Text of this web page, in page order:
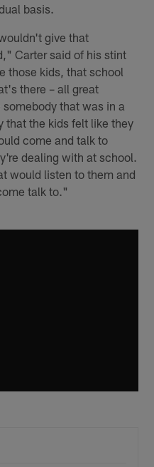
basis.
give that
Carter said of his stint
those kids, that school
there – all great
that was in a
that the kids felt like they
come and talk to
dealing with at school.
would listen to them and
talk to."